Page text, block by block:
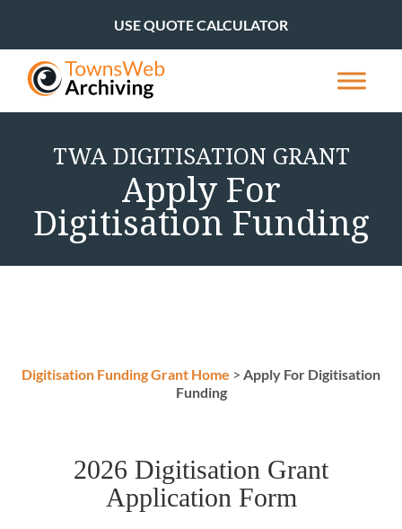
USE QUOTE CALCULATOR
TWA DIGITISATION GRANT
Apply For
Digitisation Funding
Digitisation Funding Grant Home > Apply For Digitisation
Funding
2026 Digitisation Grant
Application Form